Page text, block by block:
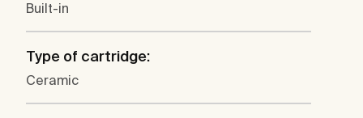
Built-in
Type of cartridge:
Ceramic